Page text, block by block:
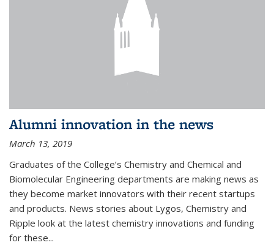
Alumni innovation in the news
March 13, 2019
Graduates of the College’s Chemistry and Chemical and
Biomolecular Engineering departments are making news as
they become market innovators with their recent startups
and products. News stories about Lygos, Chemistry and
Ripple look at the latest chemistry innovations and funding
for these...